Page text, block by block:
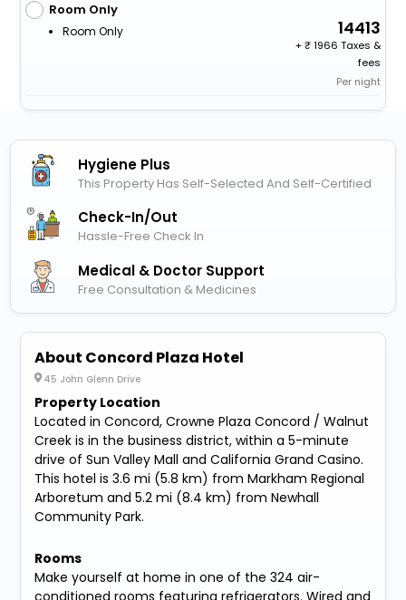
Room Only
Room Only 14413
+
1966 Taxes &
fees
Per night
Hygiene Plus
This Property Has Self-Selected And Self-Certified
Check-In/out
Hassle-Free Check In
Medical & Doctor Support
Free Consultation & Medicines
About Concord Plaza Hotel
45 John Glenn Drive
Property Location
Located in Concord, Crowne Plaza Concord / Walnut
Creek is in the business district, within a 5-minute
drive of Sun Valley Mall and California Grand Casino.
This hotel is 3.6 mi (5.8 km) from Markham Regional
Arboretum and 5.2 mi (8.4 km) from Newhall
Community Park.
Rooms
Make yourself at home in one of the 324 air-
conditioned rooms featuring refrigerators. Wired and